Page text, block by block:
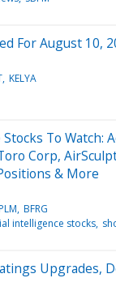
For August 10,
KELYA
To Watch:
Corp,
& More
BFRG
intelligence stocks
Upgrades,